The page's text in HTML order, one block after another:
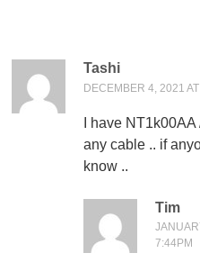
Tashi
DECEMBER 4, 2021
I have
any cable .. if
know ..
Tim
7:44PM